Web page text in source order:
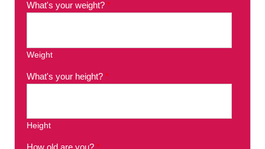
What's your weight? *
Weight
What's your height? *
Height